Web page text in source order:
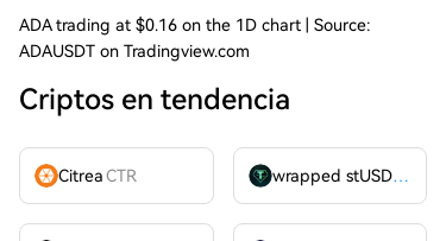
ADA trading at $0.16 on the 1D chart | Source:
ADAUSDT on Tradingview.com
Criptos en tendencia
CitreaCTR wrapped stUSDT